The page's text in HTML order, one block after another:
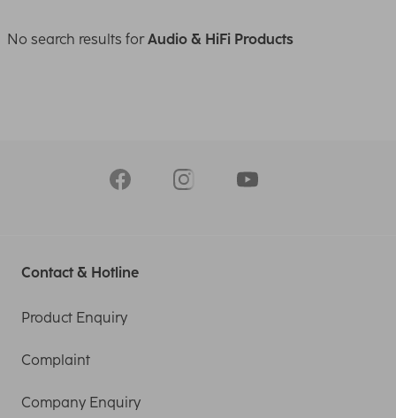
No search results forAudio & HiFi Products
Contact & Hotline
Product Enquiry
Complaint
Company Enquiry